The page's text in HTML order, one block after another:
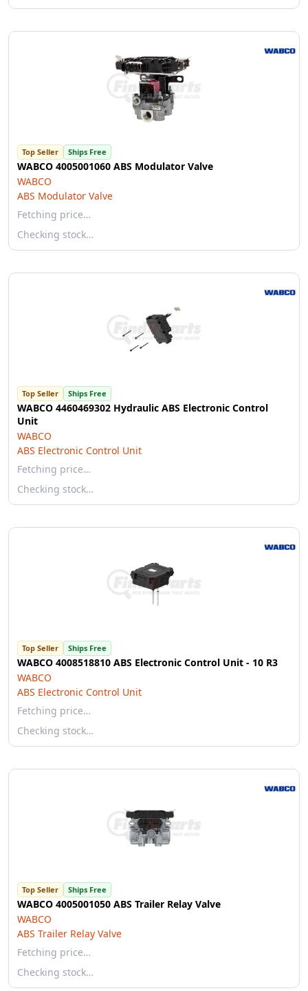
Top Seller Ships Free
WABCO 4005001060 ABS Modulator Valve
WABCO
ABS Modulator Valve
Fetching price…
Checking stock…
Top Seller Ships Free
WABCO 4460469302 Hydraulic ABS Electronic Control
Unit
WABCO
ABS Electronic Control Unit
Fetching price…
Checking stock…
Top Seller Ships Free
WABCO 4008518810 ABS Electronic Control Unit - 10 R3
WABCO
ABS Electronic Control Unit
Fetching price…
Checking stock…
Top Seller Ships Free
WABCO 4005001050 ABS Trailer Relay Valve
WABCO
ABS Trailer Relay Valve
Fetching price…
Checking stock…